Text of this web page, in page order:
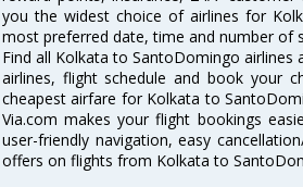
you the widest choice of airlines for
most preferred date, time and number of
Find all Kolkata to SantoDomingo
airlines, flight schedule and book your
cheapest airfare for Kolkata to
Via.com makes your flight bookings
user-friendly navigation, easy
offers on flights from Kolkata to